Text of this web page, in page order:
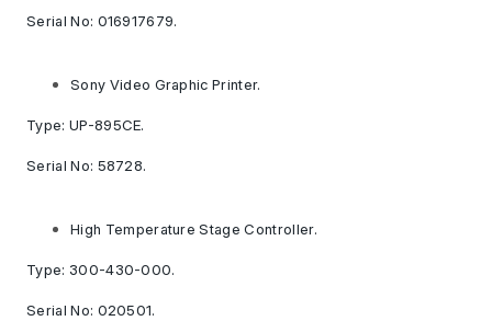
Serial No: 016917679.
Sony Video Graphic Printer.
Type: UP-895CE.
Serial No: 58728.
High Temperature Stage Controller.
Type: 300-430-000.
Serial No: 020501.